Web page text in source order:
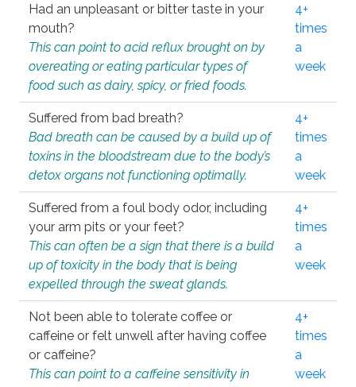
Had an unpleasant or bitter taste in your
mouth?
This can point to acid reflux brought on by
overeating or eating particular types of
food such as dairy, spicy, or fried foods.
4+
times
a
week
Suffered from bad breath?
Bad breath can be caused by a build up of
toxins in the bloodstream due to the body’s
detox organs not functioning optimally.
4+
times
a
week
Suffered from a foul body odor, including
your arm pits or your feet?
This can often be a sign that there is a build
up of toxicity in the body that is being
expelled through the sweat glands.
4+
times
a
week
Not been able to tolerate coffee or
caffeine or felt unwell after having coffee
or caffeine?
This can point to a caffeine sensitivity in
4+
times
a
week